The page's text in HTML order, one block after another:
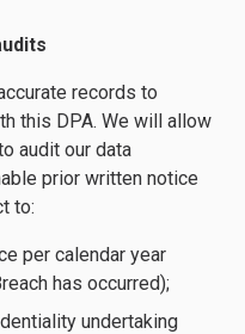
records to
this DPA. We will allow
audit our data
prior written notice
to:
per calendar year
has occurred);
undertaking